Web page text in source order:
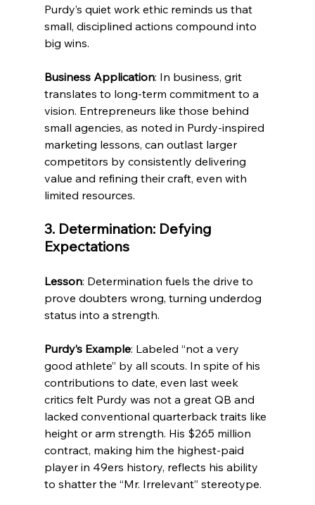
Purdy’s quiet work ethic reminds us that
small, disciplined actions compound into
big wins.
Business Application: In business, grit
translates to long-term commitment to a
vision. Entrepreneurs like those behind
small agencies, as noted in Purdy-inspired
marketing lessons, can outlast larger
competitors by consistently delivering
value and refining their craft, even with
limited resources.
3. Determination: Defying
Expectations
Lesson: Determination fuels the drive to
prove doubters wrong, turning underdog
status into a strength.
Purdy’s Example: Labeled “not a very
good athlete” by all scouts. In spite of his
contributions to date, even last week
critics felt Purdy was not a great QB and
lacked conventional quarterback traits like
height or arm strength. His $265 million
contract, making him the highest-paid
player in 49ers history, reflects his ability
to shatter the “Mr. Irrelevant” stereotype.